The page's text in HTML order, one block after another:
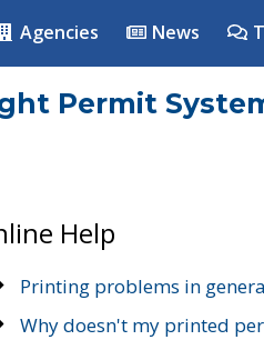
Agencies News
Permit
Help
Printing problems in
Why doesn't my printed